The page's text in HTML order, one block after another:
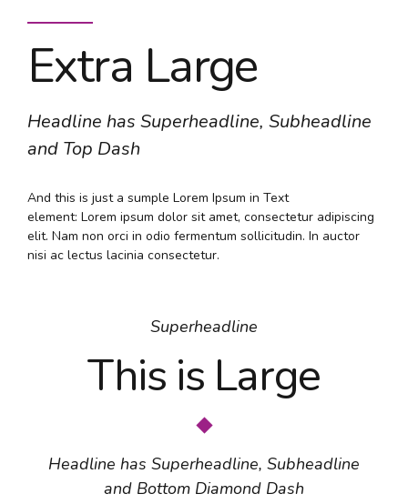
Extra Large
Headline has Superheadline, Subheadline
and Top Dash
And this is just a sumple Lorem Ipsum in Text
element: Lorem ipsum dolor sit amet, consectetur adipiscing
elit. Nam non orci in odio fermentum sollicitudin. In auctor
nisi ac lectus lacinia consectetur.
Superheadline
This is Large
Headline has Superheadline, Subheadline
and Bottom Diamond Dash